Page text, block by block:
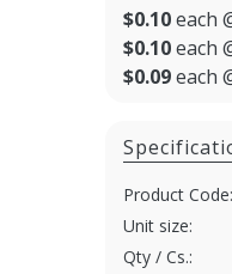
$0.10each
$0.10each
$0.09each
Product Code:
Unit size:
Qty / Cs.: